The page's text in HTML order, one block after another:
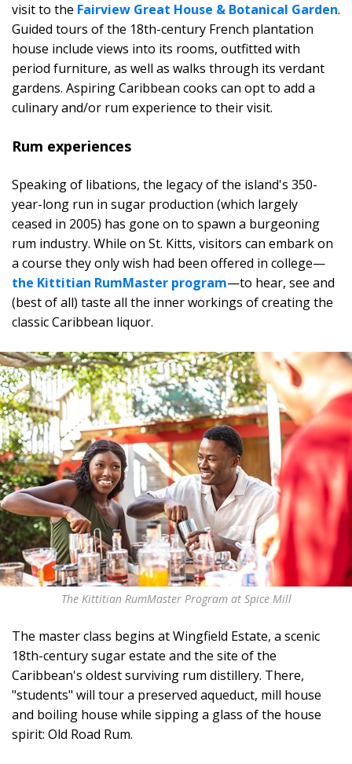
visit to the Fairview Great House & Botanical Garden.
Guided tours of the 18th-century French plantation
house include views into its rooms, outfitted with
period furniture, as well as walks through its verdant
gardens. Aspiring Caribbean cooks can opt to add a
culinary and/or rum experience to their visit.
Rum experiences
Speaking of libations, the legacy of the island's 350-
year-long run in sugar production (which largely
ceased in 2005) has gone on to spawn a burgeoning
rum industry. While on St. Kitts, visitors can embark on
a course they only wish had been offered in college—
the Kittitian RumMaster program—to hear, see and
(best of all) taste all the inner workings of creating the
classic Caribbean liquor.
The Kittitian RumMaster Program at Spice Mill
The master class begins at Wingfield Estate, a scenic
18th-century sugar estate and the site of the
Caribbean's oldest surviving rum distillery. There,
"students" will tour a preserved aqueduct, mill house
and boiling house while sipping a glass of the house
spirit: Old Road Rum.